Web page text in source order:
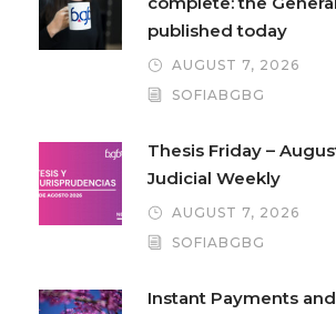
published today
AUGUST 7, 2026
SOFIABGBG
Thesis Friday –
Judicial Weekly
AUGUST 7, 2026
SOFIABGBG
Instant Payments